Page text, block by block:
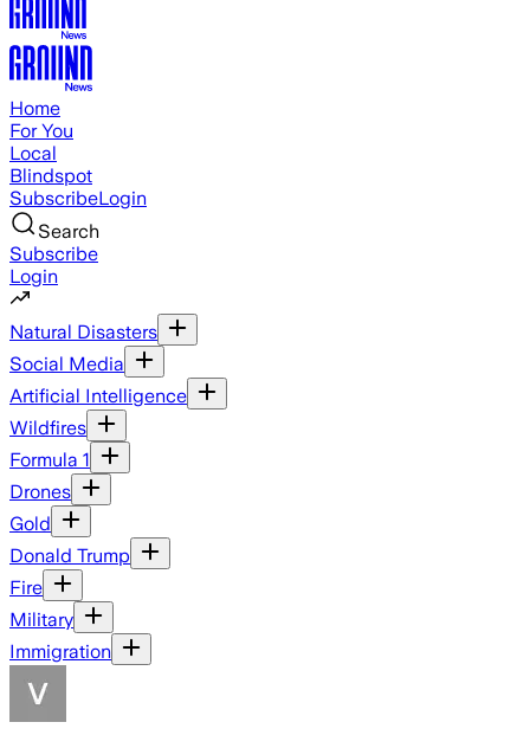
Home
For You
Local
Blindspot
SubscribeLogin
Search
Subscribe
Login
Natural Disasters
Social Media
Artificial Intelligence
Wildfires
Formula 1
Drones
Gold
Donald Trump
Fire
Military
Immigration